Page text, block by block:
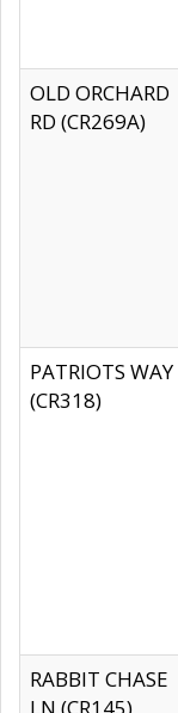
OLD ORCHARD
RD (CR269A)
PATRIOTS WAY
(CR318)
RABBIT CHASE